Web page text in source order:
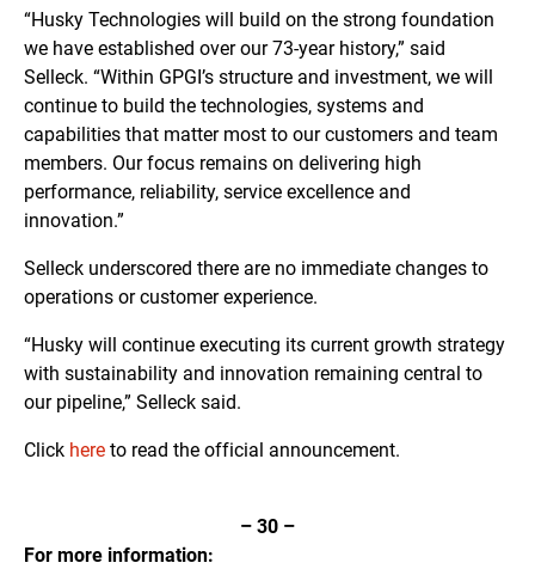
“Husky Technologies will build on the strong foundation
we have established over our 73-year history,” said
Selleck. “Within GPGI’s structure and investment, we will
continue to build the technologies, systems and
capabilities that matter most to our customers and team
members. Our focus remains on delivering high
performance, reliability, service excellence and
innovation.”
Selleck underscored there are no immediate changes to
operations or customer experience.
“Husky will continue executing its current growth strategy
with sustainability and innovation remaining central to
our pipeline,” Selleck said.
Click here to read the official announcement.
– 30 –
For more information: